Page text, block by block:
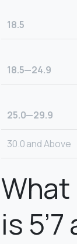
18.5
18.5—24.9
25.0—29.9
30.0 and Above
What
is